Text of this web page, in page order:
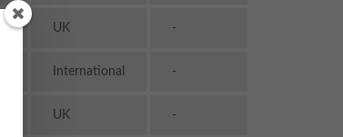
UK -
International -
UK -